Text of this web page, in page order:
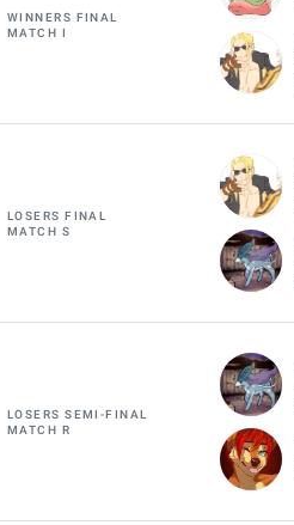
WINNERS FINAL
MATCH I
LOSERS FINAL
MATCH S
LOSERS SEMI-FINAL
MATCH R